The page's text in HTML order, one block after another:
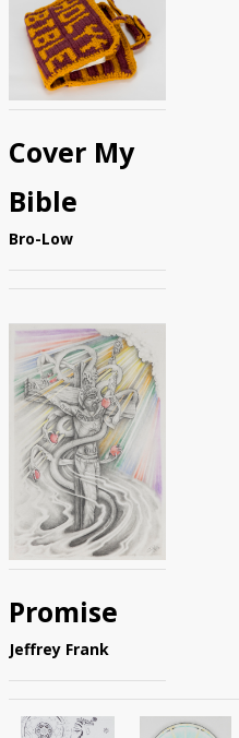
Cover My
Bible
Bro-Low
Promise
Jeffrey Frank